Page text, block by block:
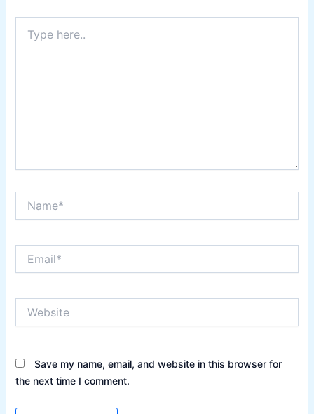
here..
Save my name, email, and website in this browser for
the next time I comment.